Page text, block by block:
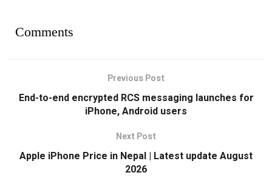
Comments
Previous Post
End-to-end encrypted RCS messaging launches for
iPhone, Android users
Next Post
Apple iPhone Price in Nepal | Latest update August
2026